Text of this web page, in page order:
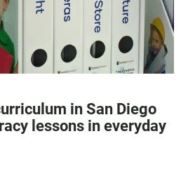
in San Diego
lessons in everyday